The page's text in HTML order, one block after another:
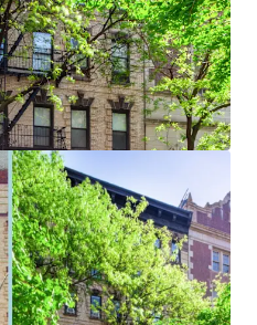
Bekijk meer